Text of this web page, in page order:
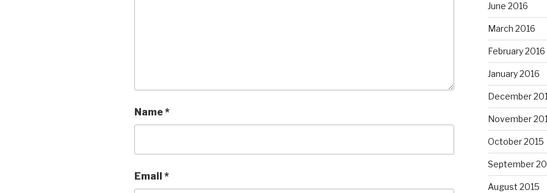
Name*
Email *
June 2016
March 2016
February 2016
January 2016
December
November
October 2015
September
August 2015